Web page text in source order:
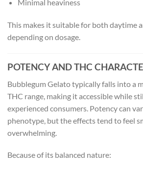
Minimal heaviness
This makes it suitable for both daytime
depending on dosage.
POTENCY AND THC
Bubblegum Gelato typically falls into a
THC range, making it accessible while
experienced consumers. Potency can
phenotype, but the effects tend to feel
overwhelming.
Because of its balanced nature: